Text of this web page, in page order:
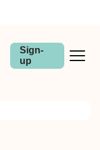
Sign-
up